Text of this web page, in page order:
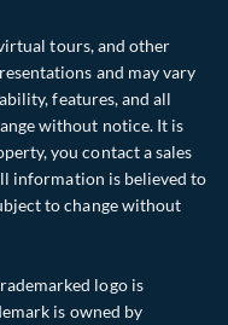
tours, and other
and may vary
features, and all
without notice. It is
you contact a sales
information is believed to
to change without
logo is
is owned by